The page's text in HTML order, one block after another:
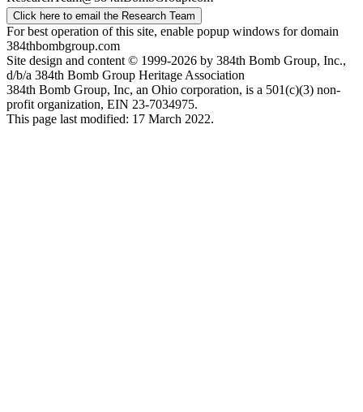
Click here to email the Research Team
For best operation of this site, enable popup windows for domain
384thbombgroup.com
Site design and content © 1999-2026 by 384th Bomb Group, Inc.,
d/b/a 384th Bomb Group Heritage Association
384th Bomb Group, Inc, an Ohio corporation, is a 501(c)(3) non-
profit organization, EIN 23-7034975.
This page last modified: 17 March 2022.